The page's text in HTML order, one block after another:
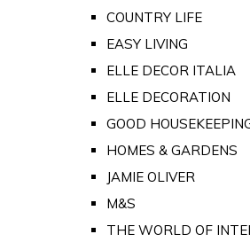
COUNTRY LIFE
EASY LIVING
ELLE DECOR ITALIA
ELLE DECORATION
GOOD
HOMES & GARDENS
JAMIE OLIVER
M&S
THE WORLD OF